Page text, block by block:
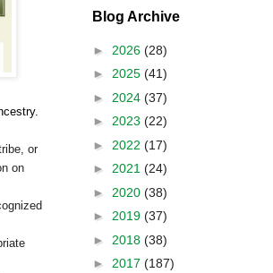
or
on
Blog Archive
► 2026 (28)
► 2025 (41)
► 2024 (37)
► 2023 (22)
► 2022 (17)
► 2021 (24)
► 2020 (38)
► 2019 (37)
► 2018 (38)
► 2017 (187)